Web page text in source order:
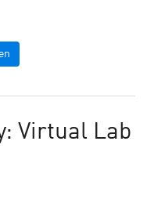
Virtual Lab